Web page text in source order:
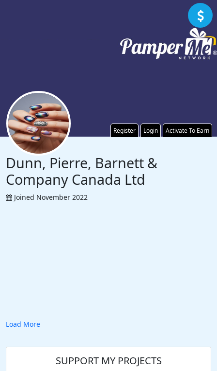
Register Login Activate To Earn
Dunn, Pierre, Barnett &
Company Canada Ltd
Joined November 2022
Load More
SUPPORT MY PROJECTS